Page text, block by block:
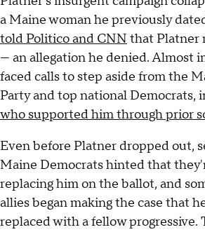
a Maine woman he previously
told Politico and CNN that Platner
— an allegation he denied. Almost
faced calls to step aside from the
Party and top national Democrats,
who supported him through prior
Even before Platner dropped out,
Maine Democrats hinted that
replacing him on the ballot, and
allies began making the case that
replaced with a fellow progressive.